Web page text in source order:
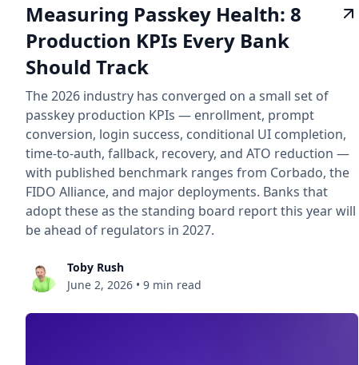
Measuring Passkey Health: 8
Production KPIs Every Bank
Should Track
The 2026 industry has converged on a small set of
passkey production KPIs — enrollment, prompt
conversion, login success, conditional UI completion,
time-to-auth, fallback, recovery, and ATO reduction —
with published benchmark ranges from Corbado, the
FIDO Alliance, and major deployments. Banks that
adopt these as the standing board report this year will
be ahead of regulators in 2027.
Toby Rush
June 2, 2026 • 9 min read